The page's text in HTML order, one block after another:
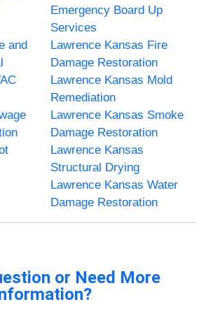
Emergency Board Up
Services
and
Lawrence Kansas Fire
Damage Restoration
Lawrence Kansas Mold
Remediation
Lawrence Kansas Smoke
Damage Restoration
Lawrence Kansas
Structural Drying
Lawrence Kansas Water
Damage Restoration
or Need More